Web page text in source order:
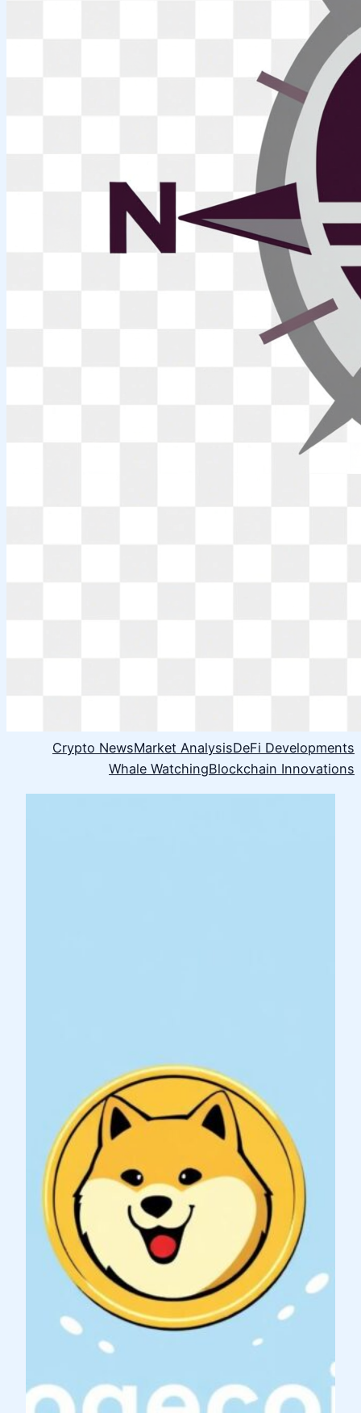
Crypto NewsMarket AnalysisDeFi Developments
Whale WatchingBlockchain Innovations